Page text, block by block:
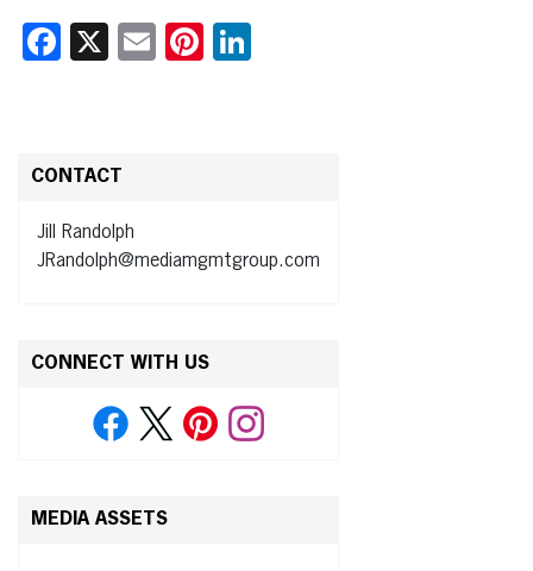
Facebook
X EmailPinterest
CONTACT
Jill Randolph
JRandolph@mediamgmtgroup.com
CONNECT WITH US
MEDIA ASSETS